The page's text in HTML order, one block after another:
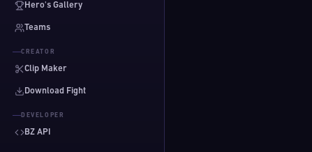
Hero's Gallery
Teams
CREATOR
Clip Maker
Download Fight
DEVELOPER
BZ API